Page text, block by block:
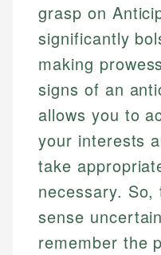
grasp on
significantly
making
signs of an
allows you to
your interests
take
necessary.
sense
remember the